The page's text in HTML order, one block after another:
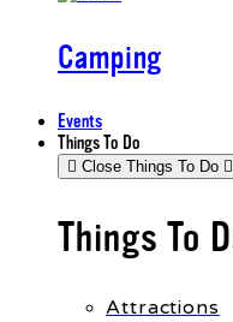
Camping
Events
Things To Do
Close Things To Do
Things To
Attractions